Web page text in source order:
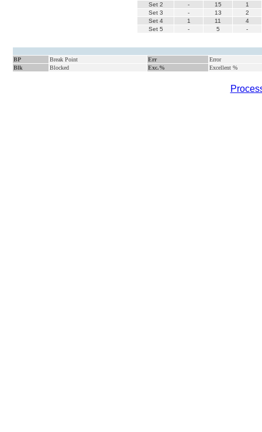
Set 2 - 15
1
Set 3 - 13
2
Set 4 1 11
4
Set 5 - 5 -
BP Break Point Err
Error
Blk
Blocked Exc.% Excellent %